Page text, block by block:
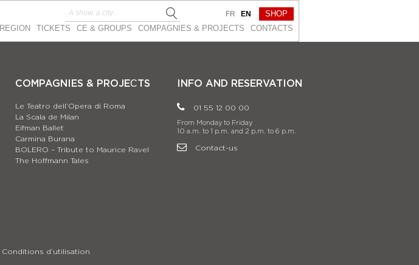
REGION TICKETS CE & GROUPS COMPAGNIES & PROJEСTS CONTACTS
FR EN SHOP
COMPAGNIES & PROJEСTS
Le Teatro dell’Opera di Roma
La Scala de Milan
Eifman Ballet
Carmina Burana
BOLERO – Tribute to Maurice Ravel
The Hoffmann Tales
INFO AND RESERVATION
01 55 12 00 00
From Monday to Friday
10 a.m. to 1 p.m. and 2 p.m. to 6 p.m.
Contact-us
Conditions d’utilisation